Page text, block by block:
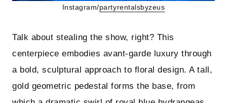
Instagram/partyrentalsbyzeus
Talk about stealing the show, right? This
centerpiece embodies avant-garde luxury through
a bold, sculptural approach to floral design. A tall,
gold geometric pedestal forms the base, from